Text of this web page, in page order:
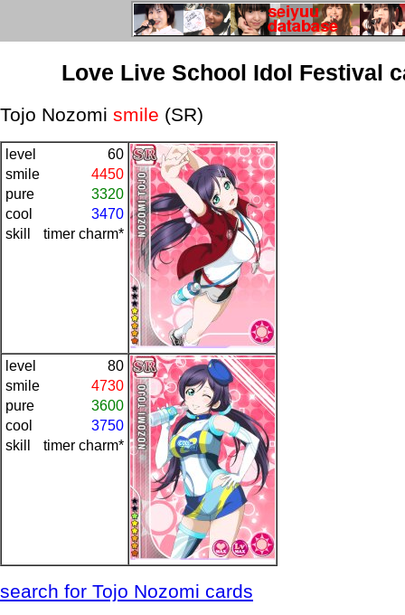
Love Live School Idol Festival
Tojo Nozomi smile (SR)
level
60
smile
4450
pure
3320
cool
3470
skill
timer charm*
level
80
smile
4730
pure
3600
cool
3750
skill
timer charm*
search for Tojo Nozomi cards